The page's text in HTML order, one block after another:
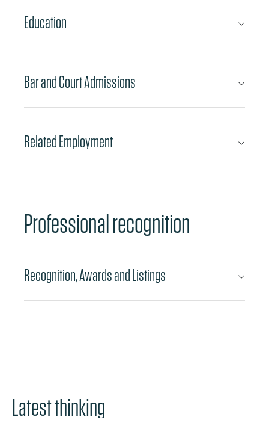
Education
Bar and Court Admissions
Related Employment
Professional recognition
Recognition, Awards and Listings
Latest thinking